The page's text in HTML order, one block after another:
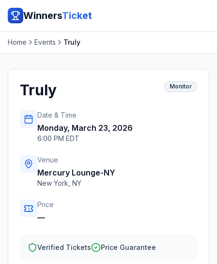
WinnersTicket
Home Events Truly
Truly Monitor
Date & Time
Monday, March 23, 2026
6:00 PM EDT
Venue
Mercury Lounge-NY
New York NY
Price
—
Verified Tickets Price Guarantee